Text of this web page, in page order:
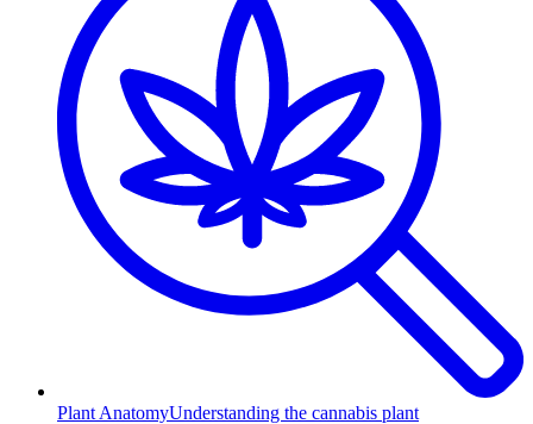
Plant AnatomyUnderstanding the cannabis plant